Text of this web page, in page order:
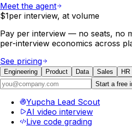
Meet the agent
$1per interview, at volume
Pay per interview — no seats, no
per-interview economics across
See pricing
Engineering Product Data Sales
HR
Start a free
Yupcha Lead Scout
AI video interview
Live code grading